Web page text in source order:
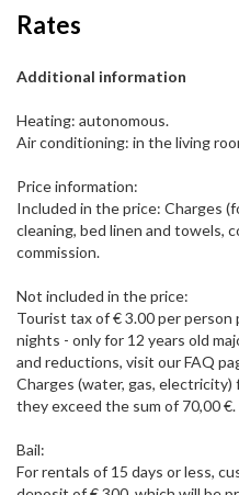
Rates
Additional information
Heating: autonomous.
Air conditioning: in the living
Price information:
Included in the price: Charges
cleaning, bed linen and towels,
commission.
Not included in the price:
Tourist tax of € 3.00 per person
nights - only for 12 years old
and reductions, visit our FAQ
Charges (water, gas,
they exceed the sum of 70,00 €.
Bail:
For rentals of 15 days or less,